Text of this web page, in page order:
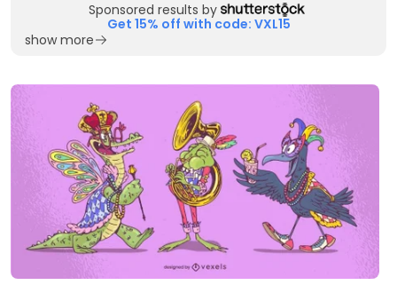
Sponsored results by
Get 15% off with code: VXL15
show more